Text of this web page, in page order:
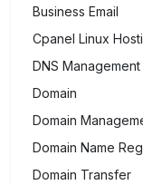
Business Email
Cpanel Linux
DNS Management
Domain
Domain
Domain Name
Domain Transfer